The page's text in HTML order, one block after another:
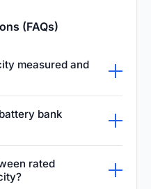
(FAQs)
measured and
watt-hours (Wh). To
storage in watt-
amp-hour rating by
bank
Then, determine
rated